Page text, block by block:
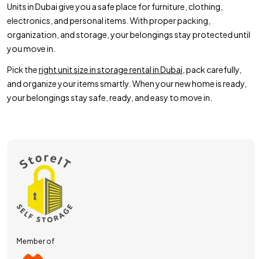
Units in Dubai give you a safe place for furniture, clothing,
electronics, and personal items. With proper packing,
organization, and storage, your belongings stay protected until
you move in.
Pick theright unit size in storage rental in Dubai , pack carefully,
and organize your items smartly. When your new home is ready,
your belongings stay safe, ready, and easy to move in.
Member of